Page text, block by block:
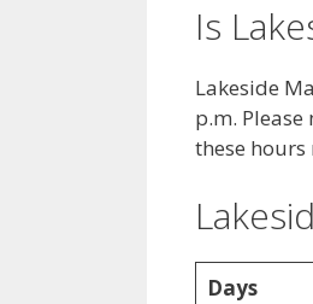
Is
Lakeside
p.m.
these
Days